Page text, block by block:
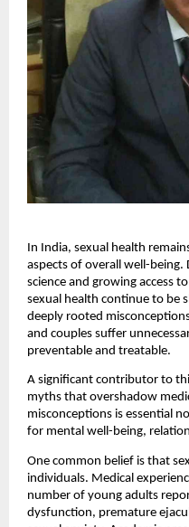
In India, sexual health
aspects of overall well-being.
science and growing access
sexual health continue to be
deeply rooted
and couples suffer
preventable and treatable.
A significant contributor to
myths that overshadow
misconceptions is essential
for mental well-being,
One common belief is that
individuals. Medical
number of young adults
dysfunction, premature